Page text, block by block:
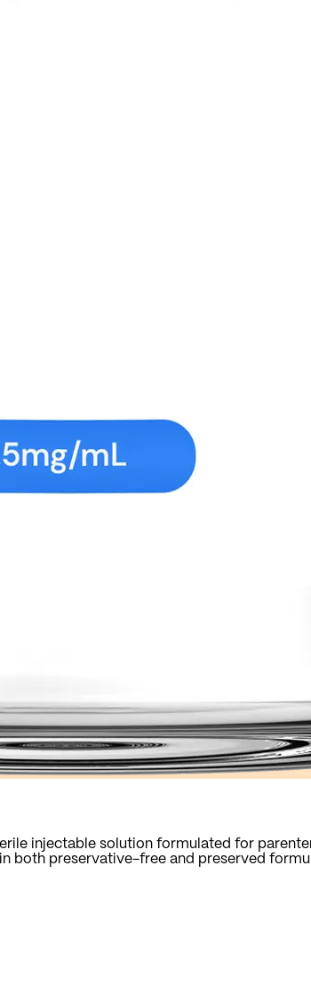
injectable solution formulated for
both preservative-free and preserved